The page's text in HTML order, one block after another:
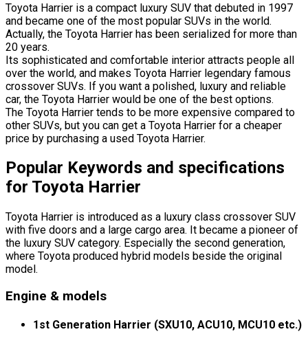
Toyota Harrier is a compact luxury SUV that debuted in 1997
and became one of the most popular SUVs in the world.
Actually, the Toyota Harrier has been serialized for more than
20 years.
Its sophisticated and comfortable interior attracts people all
over the world, and makes Toyota Harrier legendary famous
crossover SUVs. If you want a polished, luxury and reliable
car, the Toyota Harrier would be one of the best options.
The Toyota Harrier tends to be more expensive compared to
other SUVs, but you can get a Toyota Harrier for a cheaper
price by purchasing a used Toyota Harrier.
Popular Keywords and specifications
for Toyota Harrier
Toyota Harrier is introduced as a luxury class crossover SUV
with five doors and a large cargo area. It became a pioneer of
the luxury SUV category. Especially the second generation,
where Toyota produced hybrid models beside the original
model.
Engine & models
1st Generation Harrier (SXU10, ACU10, MCU10 etc.)